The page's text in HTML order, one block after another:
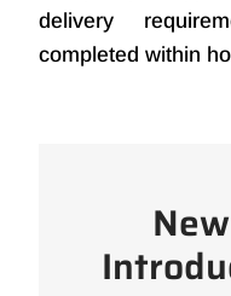
delivery
completed within